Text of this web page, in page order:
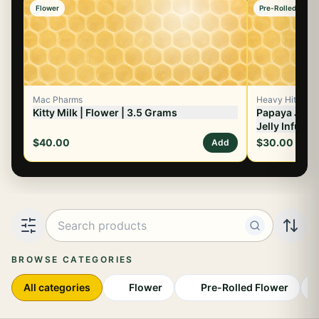
Flower
Mac Pharms
Kitty Milk | Flower | 3.5 Grams
$40.00 Add
Pre-Rolled
Heavy Hitters
Papaya
Jelly Infused
$30.00
Search products or effects
BROWSE CATEGORIES
All categories Flower Pre-Rolled Flower